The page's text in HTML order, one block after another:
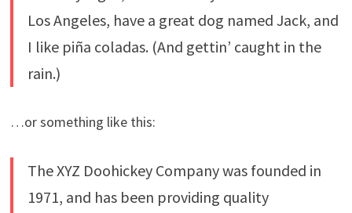
Los Angeles, have a great dog named Jack, and
I like piña coladas. (And gettin’ caught in the
rain.)
…or something like this:
The XYZ Doohickey Company was founded in
1971, and has been providing quality